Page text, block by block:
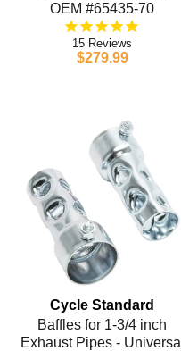
OEM #65435-70
15
$279.99
Cycle Standard
Baffles for 1-3/4 inch
Exhaust Pipes - Universal